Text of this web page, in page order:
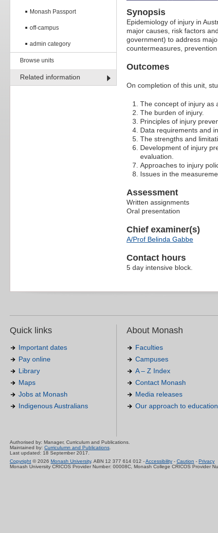
Monash Passport
off-campus
admin category
Browse units
Related information
Synopsis
Epidemiology of injury in
major causes, risk factors
government) to address
countermeasures,
Outcomes
On completion of this unit,
The concept of injury as
The burden of injury.
Principles of injury
Data requirements and
The strengths and
Development of injury
evaluation.
Approaches to injury
Issues in the
Assessment
Written assignments
Oral presentation
Chief examiner(s)
A/Prof Belinda Gabbe
Contact hours
5 day intensive block.
Quick links
Important dates
Pay online
Library
Maps
Jobs at Monash
Indigenous Australians
About Monash
Faculties
Campuses
A – Z Index
Contact Monash
Media releases
Our approach to education
Authorised by: Manager, Curriculum and Publications.
Maintained by: Curriculumn and Publications
Last updated: 18 September 2017.
Copyright © 2026 Monash University. ABN 12 377 614 012 -Accessibility - Caution - Privacy
Monash University CRICOS Provider Number: 00008C, Monash College CRICOS Provider